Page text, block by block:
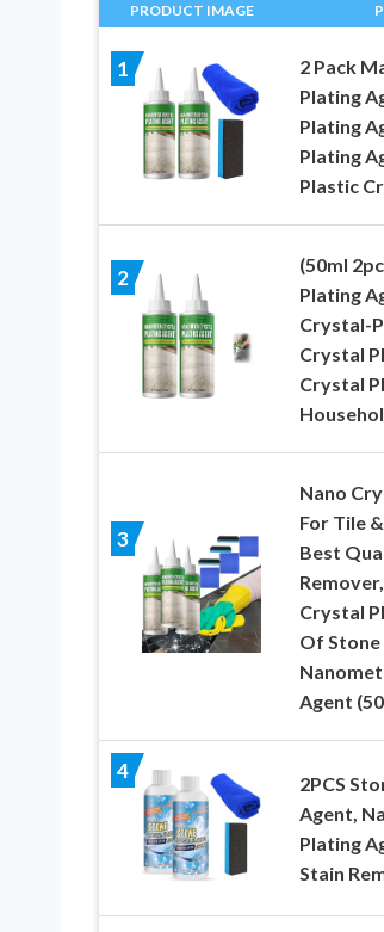
PRODUCT IMAGE
1
2 Pack
Plating
Plating
Plating
Plastic
2
(50ml
Plating
Crystal-
Crystal
Crystal
3
Nano
For Tile
Best
Crystal
Of
Agent
4
2PCS
Agent,
Plating
Stain